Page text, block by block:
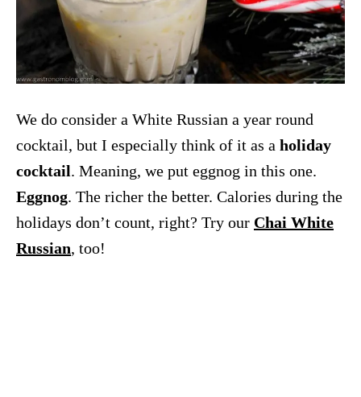
We do consider a White Russian a year round
cocktail, but I especially think of it as a holiday
cocktail. Meaning, we put eggnog in this one.
Eggnog. The richer the better. Calories during the
holidays don’t count, right? Try our Chai White
Russian, too!